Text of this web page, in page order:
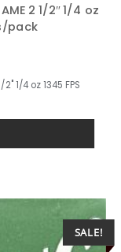
2 1/2″ 1/4 oz
pack
2" 1/4 oz 1345 FPS
SALE!